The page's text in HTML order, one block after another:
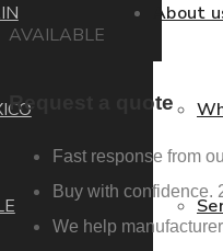
About
AVAILABLE
Request a quote
Fast response from
Buy with confidence.
We help